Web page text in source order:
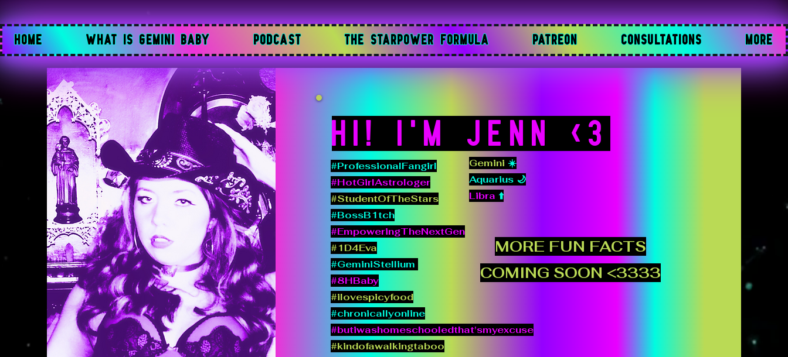
HOME WHAT IS GEMINI BABY PODCAST THE STARPOWER FORMULA PATREON CONSULTATIONS MORE
Hi! I'M JENN <3
Gemini ☀️
Aquarius 🌙
Libra ⬆️
#ProfessionalFangirl
#HotGirlAstrologer
#StudentOfTheStars
#BossB1tch
#EmpoweringTheNextGen
#1D4Eva
#GeminiStellium
#8HBaby
#ilovespicyfood
#chronicallyonline
#butiwashomeschooledthat'smyexcuse
#kindofawalkingtaboo
MORE FUN FACTS
COMING SOON <3333